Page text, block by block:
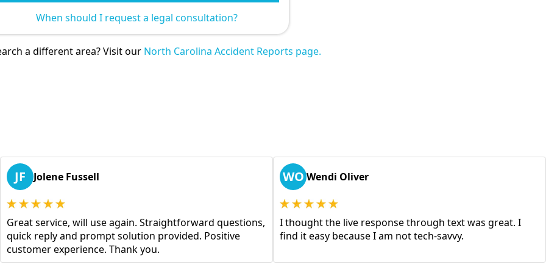
When should I request a legal consultation?
a different area? Visit our North Carolina Accident Reports page.
JF Jolene Fussell
Great service, will use again. Straightforward questions,
quick reply and prompt solution provided. Positive
customer experience. Thank you.
WO Wendi Oliver
I thought the live response through text was great. I
find it easy because I am not tech-savvy.